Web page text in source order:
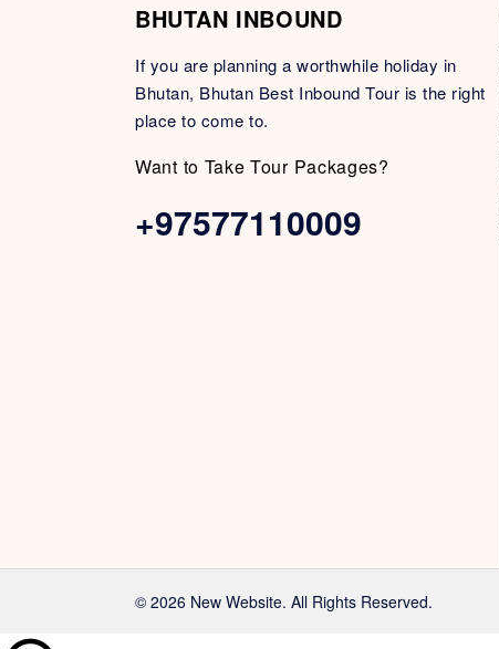
BHUTAN INBOUND
If you are planning a worthwhile holiday in
Bhutan, Bhutan Best Inbound Tour is the right
place to come to.
Want to Take Tour Packages?
+97577110009
© 2026 New Website. All Rights Reserved.